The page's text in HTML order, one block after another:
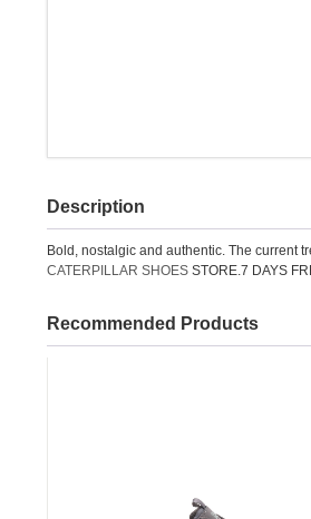
Description
Bold, nostalgic and authentic. The current
CATERPILLAR SHOES STORE.7 DAYS
Recommended Products